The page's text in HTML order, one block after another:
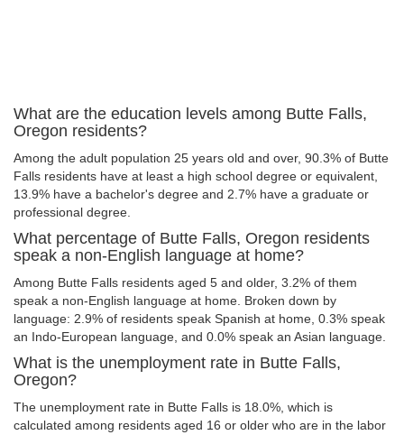
What are the education levels among Butte Falls,
Oregon residents?
Among the adult population 25 years old and over, 90.3% of Butte
Falls residents have at least a high school degree or equivalent,
13.9% have a bachelor's degree and 2.7% have a graduate or
professional degree.
What percentage of Butte Falls, Oregon residents
speak a non-English language at home?
Among Butte Falls residents aged 5 and older, 3.2% of them
speak a non-English language at home. Broken down by
language: 2.9% of residents speak Spanish at home, 0.3% speak
an Indo-European language, and 0.0% speak an Asian language.
What is the unemployment rate in Butte Falls,
Oregon?
The unemployment rate in Butte Falls is 18.0%, which is
calculated among residents aged 16 or older who are in the labor